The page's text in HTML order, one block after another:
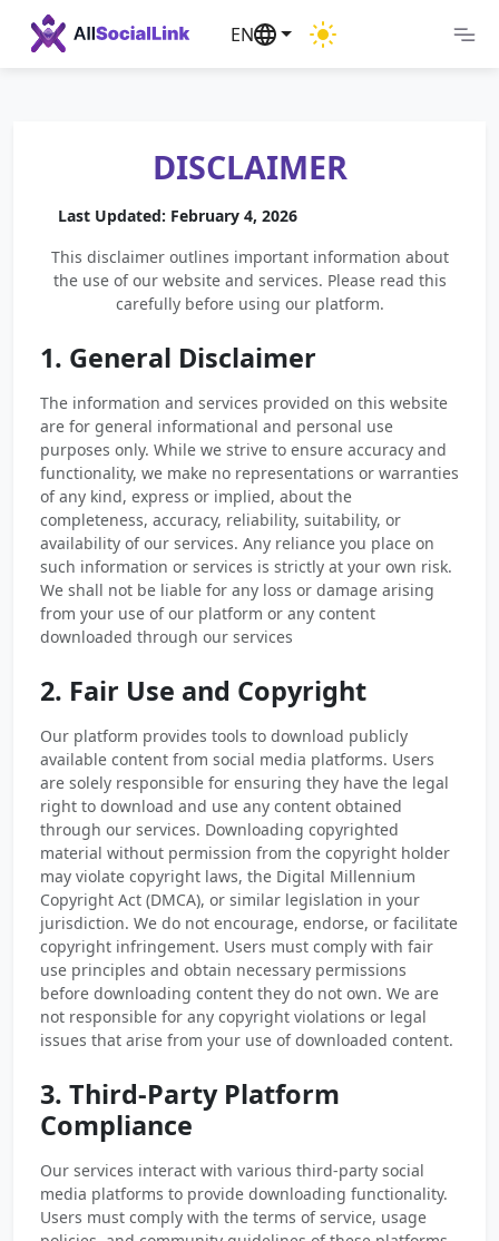
EN
DISCLAIMER
Last Updated: February 4, 2026
This disclaimer outlines important information about
the use of our website and services. Please read this
carefully before using our platform.
1. General Disclaimer
The information and services provided on this website
are for general informational and personal use
purposes only. While we strive to ensure accuracy and
functionality, we make no representations or warranties
of any kind, express or implied, about the
completeness, accuracy, reliability, suitability, or
availability of our services. Any reliance you place on
such information or services is strictly at your own risk.
We shall not be liable for any loss or damage arising
from your use of our platform or any content
downloaded through our services
2. Fair Use and Copyright
Our platform provides tools to download publicly
available content from social media platforms. Users
are solely responsible for ensuring they have the legal
right to download and use any content obtained
through our services. Downloading copyrighted
material without permission from the copyright holder
may violate copyright laws, the Digital Millennium
Copyright Act (DMCA), or similar legislation in your
jurisdiction. We do not encourage, endorse, or facilitate
copyright infringement. Users must comply with fair
use principles and obtain necessary permissions
before downloading content they do not own. We are
not responsible for any copyright violations or legal
issues that arise from your use of downloaded content.
3. Third-Party Platform
Compliance
Our services interact with various third-party social
media platforms to provide downloading functionality.
Users must comply with the terms of service, usage